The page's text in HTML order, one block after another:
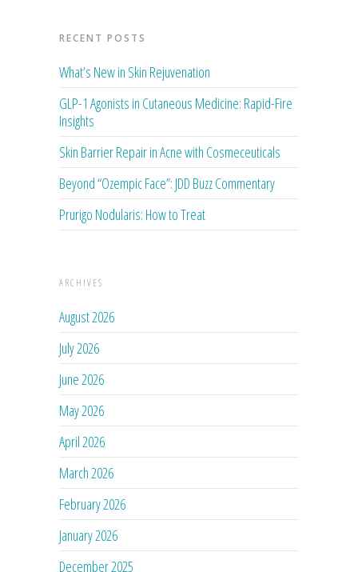
RECENT POSTS
What’s New in Skin Rejuvenation
GLP-1 Agonists in Cutaneous Medicine: Rapid-Fire
Insights
Skin Barrier Repair in Acne with Cosmeceuticals
Beyond “Ozempic Face”: JDD Buzz Commentary
Prurigo Nodularis: How to Treat
ARCHIVES
August 2026
July 2026
June 2026
May 2026
April 2026
March 2026
February 2026
January 2026
December 2025